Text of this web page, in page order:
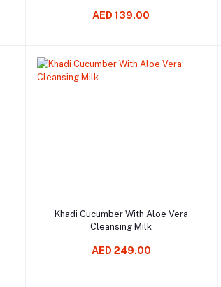
AED 139.00
Add to cart
Khadi Cucumber With Aloe Vera
Cleansing Milk
AED 249.00